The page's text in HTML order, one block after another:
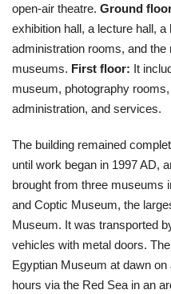
open-air theatre. Ground
exhibition hall, a lecture hall,
administration rooms, and
museums. First floor: It
museum, photography
administration, and services.
The building remained
until work began in 1997 AD,
brought from three museums
and Coptic Museum, the
Museum. It was transported
vehicles with metal doors.
Egyptian Museum at dawn
hours via the Red Sea in an